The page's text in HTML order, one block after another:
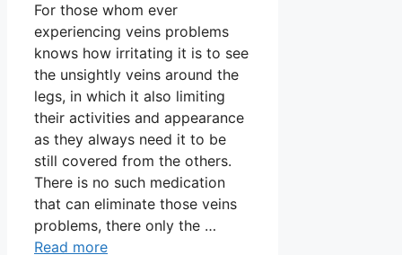
For those whom ever
experiencing veins problems
knows how irritating it is to see
the unsightly veins around the
legs, in which it also limiting
their activities and appearance
as they always need it to be
still covered from the others.
There is no such medication
that can eliminate those veins
problems, there only the …
Read more